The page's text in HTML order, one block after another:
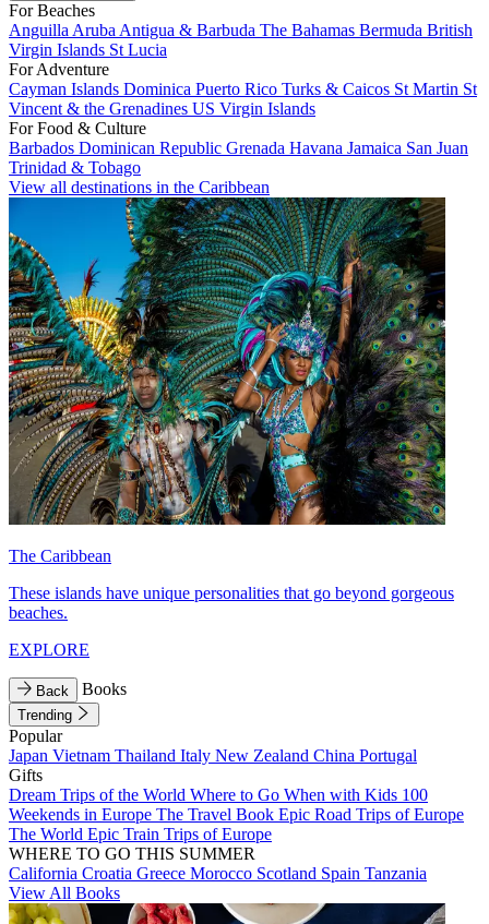
For Beaches
Anguilla Aruba Antigua & Barbuda The Bahamas Bermuda British
Virgin Islands St Lucia
For Adventure
Cayman Islands Dominica Puerto Rico Turks & Caicos St Martin St
Vincent & the Grenadines US Virgin Islands
For Food & Culture
Barbados Dominican Republic Grenada Havana Jamaica San Juan
Trinidad & Tobago
View all destinations in the Caribbean
The Caribbean
These islands have unique personalities that go beyond gorgeous
beaches.
EXPLORE
Back Books
Trending
Popular
Japan Vietnam Thailand Italy New Zealand China Portugal
Gifts
Dream Trips of the World Where to Go When with Kids 100
Weekends in Europe The Travel Book Epic Road Trips of Europe
The World Epic Train Trips of Europe
WHERE TO GO THIS SUMMER
California Croatia Greece Morocco Scotland Spain Tanzania
View All Books